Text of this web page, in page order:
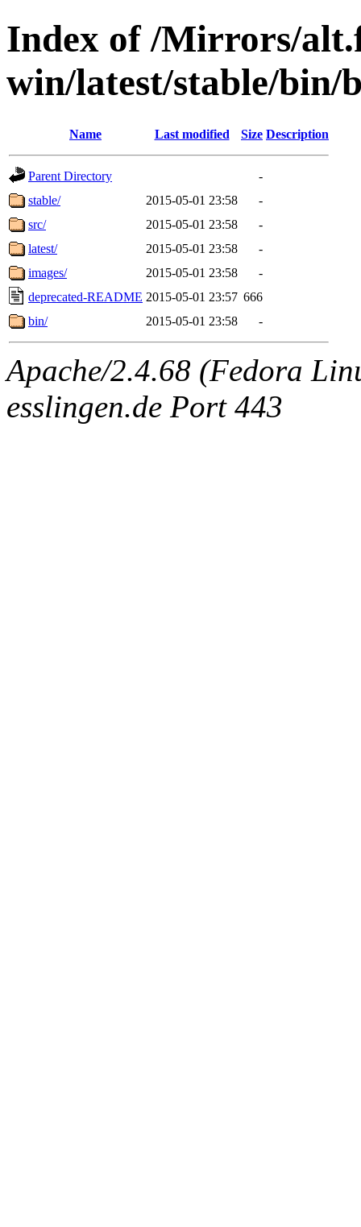
Index of /Mirrors/
win/latest/stable/bin/
Name Last modified Size Description
Parent Directory
-
stable/
2015-05-01 23:58
-
src/
2015-05-01 23:58
-
latest/
2015-05-01 23:58
-
images/
2015-05-01 23:58
-
deprecated-README 2015-05-01 23:57 666
bin/
2015-05-01 23:58 -
Apache/2.4.68 (Fedora
esslingen.de Port 443